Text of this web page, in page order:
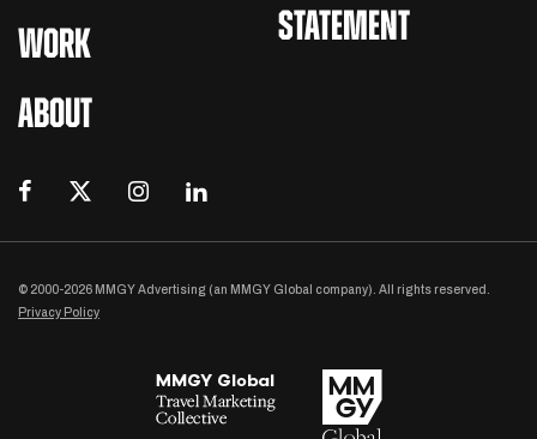
WORK
ABOUT
STATEMENT
© 2000-2026 MMGY Advertising (an MMGY Global company). All rights reserved.
Privacy Policy